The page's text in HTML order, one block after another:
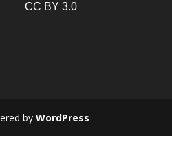
CC BY 3.0
byWordPress